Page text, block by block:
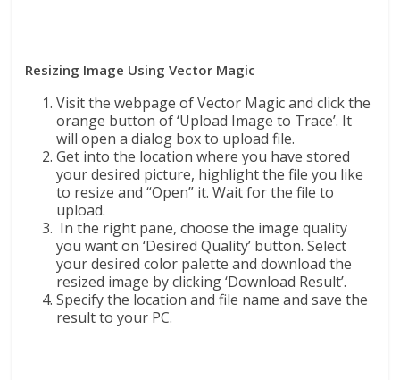
Resizing Image Using Vector Magic
Visit the webpage of Vector Magic and click the
orange button of ‘Upload Image to Trace’. It
will open a dialog box to upload file.
Get into the location where you have stored
your desired picture, highlight the file you like
to resize and “Open” it. Wait for the file to
upload.
In the right pane, choose the image quality
you want on ‘Desired Quality’ button. Select
your desired color palette and download the
resized image by clicking ‘Download Result’.
Specify the location and file name and save the
result to your PC.